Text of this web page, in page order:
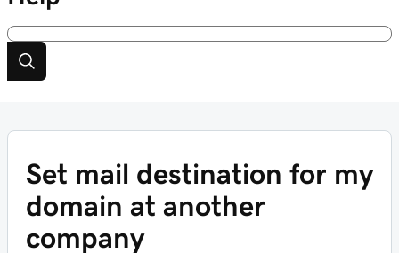
Set mail destination for my
domain at another
company